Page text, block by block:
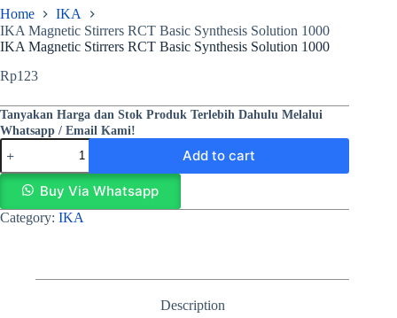
Home
IKA
IKA Magnetic Stirrers RCT Basic Synthesis Solution 1000
IKA Magnetic Stirrers RCT Basic Synthesis Solution 1000
Rp123
Tanyakan Harga dan Stok Produk Terlebih Dahulu Melalui
Whatsapp / Email Kami!
Add to cart
Buy Via Whatsapp
Category: IKA
Description